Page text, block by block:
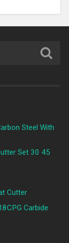
Steel With
Set 30 45
Cutter
Carbide